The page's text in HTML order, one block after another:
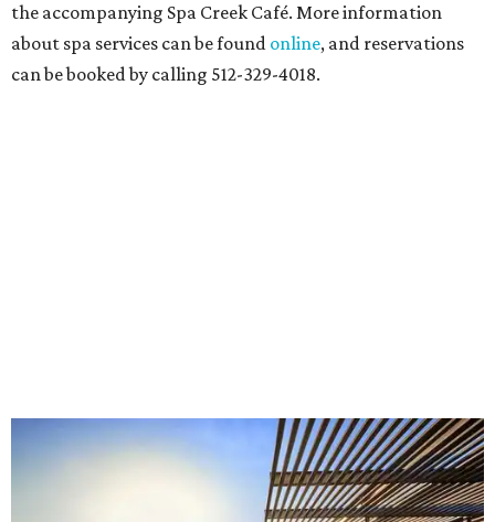
the accompanying Spa Creek Café. More information
about spa services can be found online, and reservations
can be booked by calling 512-329-4018.